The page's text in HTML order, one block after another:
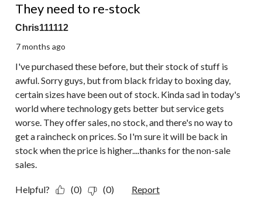
They need to re-stock
Chris111112
7 months ago
I've purchased these before, but their stock of stuff is
awful. Sorry guys, but from black friday to boxing day,
certain sizes have been out of stock. Kinda sad in today's
world where technology gets better but service gets
worse. They offer sales, no stock, and there's no way to
get a raincheck on prices. So I'm sure it will be back in
stock when the price is higher....thanks for the non-sale
sales.
Helpful? (0) (0) Report